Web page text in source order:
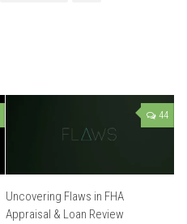
44
Uncovering Flaws in FHA
Appraisal & Loan Review